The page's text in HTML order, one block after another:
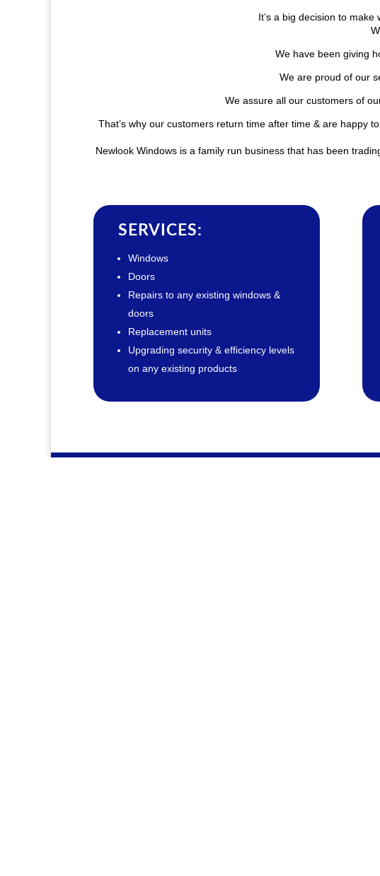
It’s a big decision to
We have been giving
We are proud of our
We assure all our customers of
That’s why our customers return time after time & are happy
Newlook Windows is a family run business that has been
SERVICES:
Windows
Doors
Repairs to any existing windows &
doors
Replacement units
Upgrading security & efficiency levels
on any existing products